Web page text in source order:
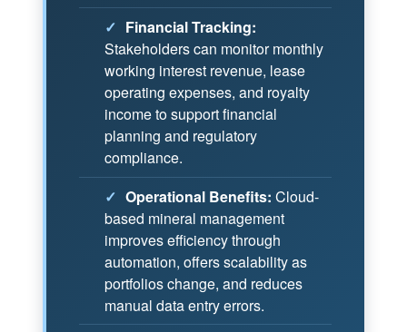
✓ Financial Tracking:
Stakeholders can monitor monthly
working interest revenue, lease
operating expenses, and royalty
income to support financial
planning and regulatory
compliance.
✓ Operational Benefits: Cloud-
based mineral management
improves efficiency through
automation, offers scalability as
portfolios change, and reduces
manual data entry errors.